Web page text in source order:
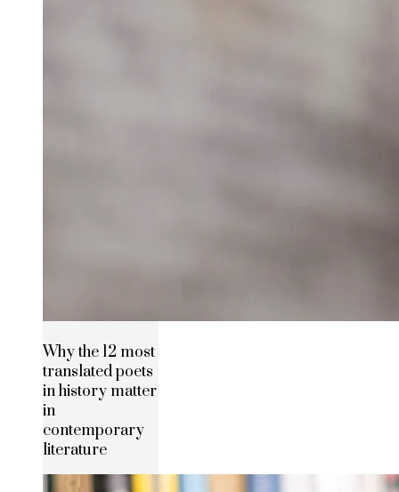
Why the 12 most
translated poets
in history matter
in
contemporary
literature